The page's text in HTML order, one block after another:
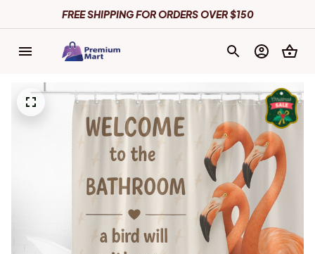
FREE SHIPPING FOR ORDERS OVER $150